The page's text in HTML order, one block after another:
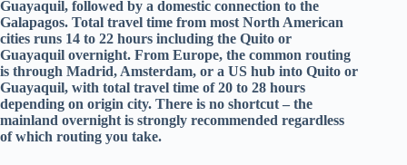
Guayaquil, followed by a domestic connection to the
Galapagos. Total travel time from most North American
cities runs 14 to 22 hours including the Quito or
Guayaquil overnight. From Europe, the common routing
is through Madrid, Amsterdam, or a US hub into Quito or
Guayaquil, with total travel time of 20 to 28 hours
depending on origin city. There is no shortcut – the
mainland overnight is strongly recommended regardless
of which routing you take.